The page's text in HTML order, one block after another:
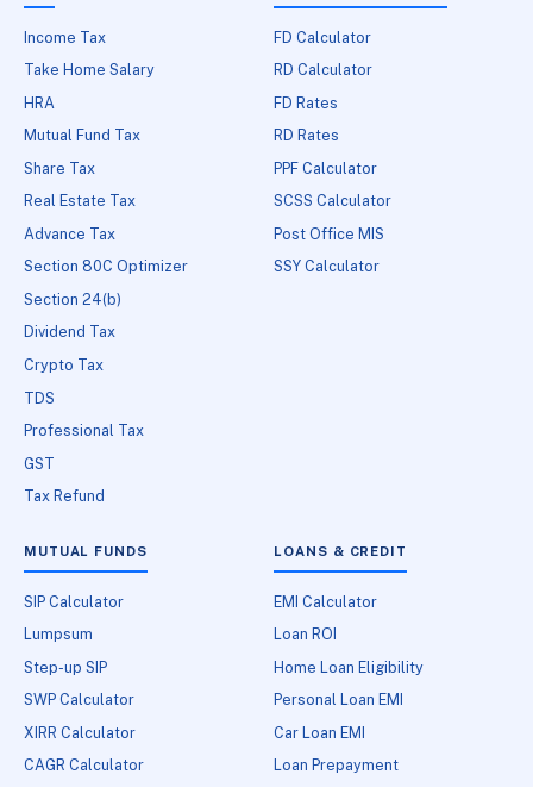
Income Tax
Take Home Salary
HRA
Mutual Fund Tax
Share Tax
Real Estate Tax
Advance Tax
Section 80C Optimizer
Section 24(b)
Dividend Tax
Crypto Tax
TDS
Professional Tax
GST
Tax Refund
FD Calculator
RD Calculator
FD Rates
RD Rates
PPF Calculator
SCSS Calculator
Post Office MIS
SSY Calculator
MUTUAL FUNDS
SIP Calculator
Lumpsum
Step-up SIP
SWP Calculator
XIRR Calculator
CAGR Calculator
LOANS & CREDIT
EMI Calculator
Loan ROI
Home Loan Eligibility
Personal Loan EMI
Car Loan EMI
Loan Prepayment